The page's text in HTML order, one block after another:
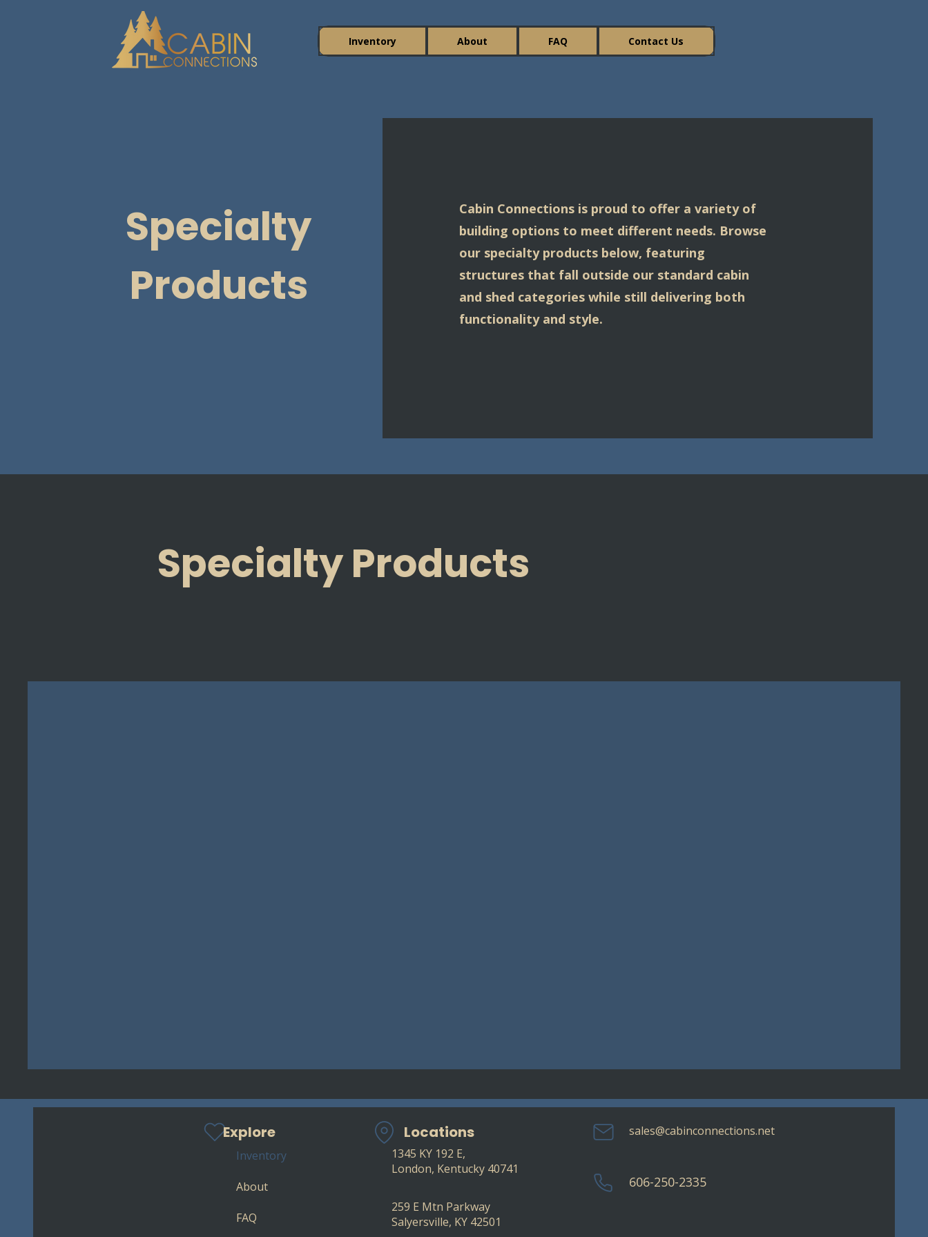
Inventory About FAQ Contact Us
Specialty
Products
Cabin Connections is proud to offer a variety of
building options to meet different needs. Browse
our specialty products below, featuring
structures that fall outside our standard cabin
and shed categories while still delivering both
functionality and style.
Specialty Products
Explore
Inventory
About
FAQ
Locations sales@cabinconnections.net
606-250-2335
1345 KY 192 E,
London, Kentucky 40741
259 E Mtn Parkway
Salyersville, KY 42501